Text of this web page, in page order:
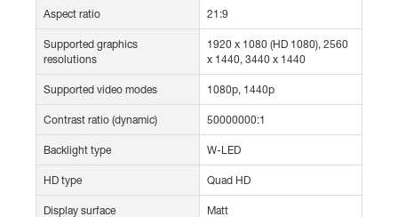
Aspect ratio 21:9
Supported graphics
resolutions
1920 x 1080 (HD 1080), 2560
x 1440, 3440 x 1440
Supported video modes 1080p, 1440p
Contrast ratio (dynamic) 50000000:1
Backlight type W-LED
HD type Quad HD
Display surface Matt